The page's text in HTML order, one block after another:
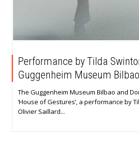
Performance by Tilda
Guggenheim Museum Bilbao
The Guggenheim Museum Bilbao and
‘House of Gestures’, a performance by
Olivier Saillard...